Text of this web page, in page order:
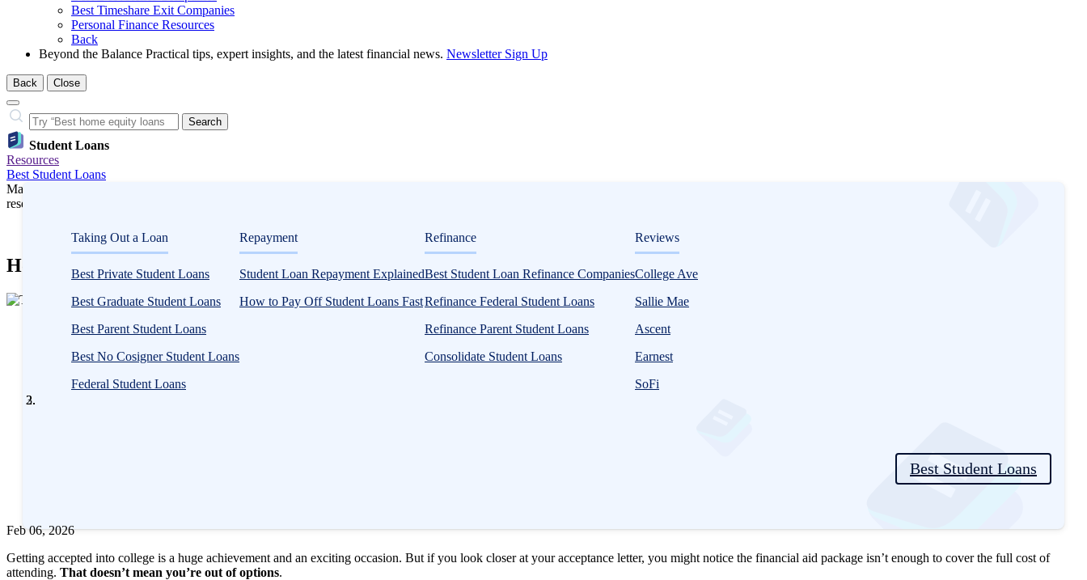
Best Timeshare Exit Companies
Personal Finance Resources
Back
Beyond the Balance Practical tips, expert insights, and the latest financial news. Newsletter Sign Up
Back Close
Close
Search
Search…
Student Loans
Resources
Best Student Loans
Taking Out a Loan
Best Private Student Loans
Best Graduate Student Loans
Best Parent Student Loans
Best No Cosigner Student Loans
Federal Student Loans
Repayment
Student Loan Repayment Explained
How to Pay Off Student Loans Fast
Refinance
Best Student Loan Refinance Companies
Refinance Federal Student Loans
Refinance Parent Student Loans
Consolidate Student Loans
Reviews
College Ave
Sallie Mae
Ascent
Earnest
SoFi
Best Student Loans
Many or all companies we feature compensate us. Compensation and editorial
research influence how products appear on a page.
Student Loans
How to Get More Financial Aid From FAFSA or Your College
3
Written
Timothy
CFEI®
Feb 06, 2026
Getting accepted into college is a huge achievement and an exciting occasion. But if you look closer at your acceptance letter, you might notice the financial aid package isn’t enough to cover the full cost of
attending. That doesn’t mean you’re out of options.